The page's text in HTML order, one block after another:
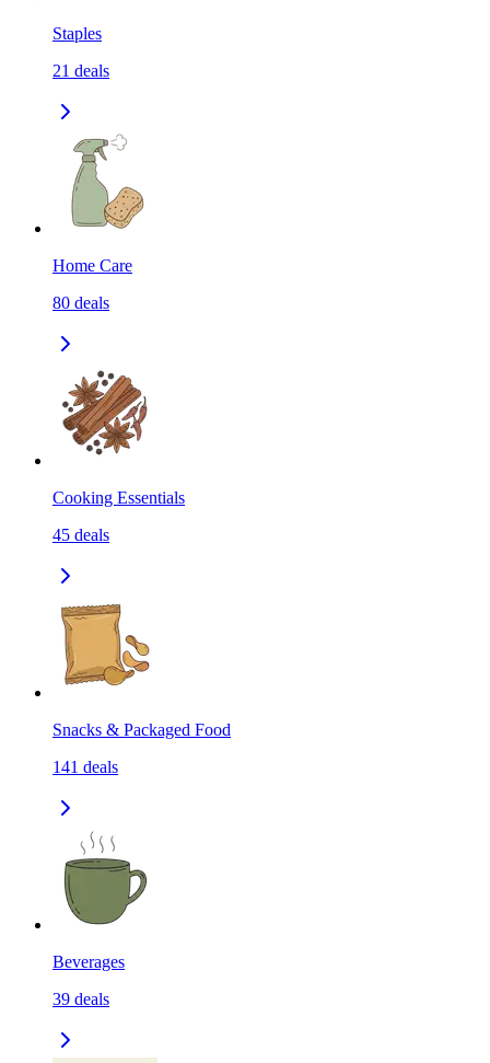
Staples
21 deals
Home Care
80 deals
Cooking Essentials
45 deals
Snacks & Packaged Food
141 deals
Beverages
39 deals